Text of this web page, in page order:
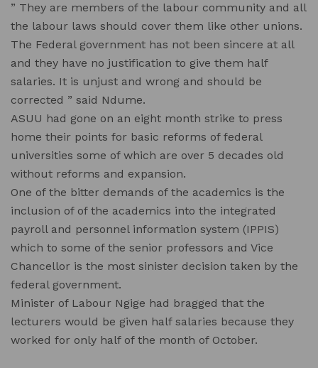
” They are members of the labour community and all
the labour laws should cover them like other unions.
The Federal government has not been sincere at all
and they have no justification to give them half
salaries. It is unjust and wrong and should be
corrected ” said Ndume.
ASUU had gone on an eight month strike to press
home their points for basic reforms of federal
universities some of which are over 5 decades old
without reforms and expansion.
One of the bitter demands of the academics is the
inclusion of of the academics into the integrated
payroll and personnel information system (IPPIS)
which to some of the senior professors and Vice
Chancellor is the most sinister decision taken by the
federal government.
Minister of Labour Ngige had bragged that the
lecturers would be given half salaries because they
worked for only half of the month of October.